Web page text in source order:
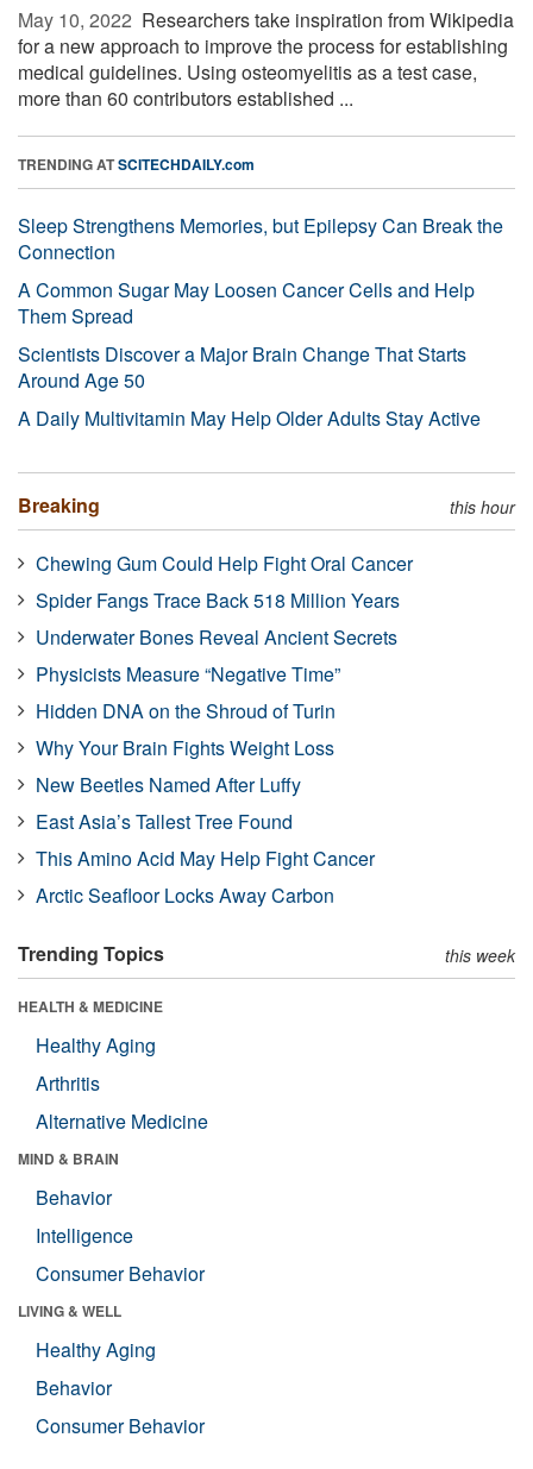
May 10, 2022  Researchers take inspiration from Wikipedia
for a new approach to improve the process for establishing
medical guidelines. Using osteomyelitis as a test case,
more than 60 contributors established ...
TRENDING ATSCITECHDAILY.com
Sleep Strengthens Memories, but Epilepsy Can Break the
Connection
A Common Sugar May Loosen Cancer Cells and Help
Them Spread
Scientists Discover a Major Brain Change That Starts
Around Age 50
A Daily Multivitamin May Help Older Adults Stay Active
Breaking this hour
Chewing Gum Could Help Fight Oral Cancer
Spider Fangs Trace Back 518 Million Years
Underwater Bones Reveal Ancient Secrets
Physicists Measure “Negative Time”
Hidden DNA on the Shroud of Turin
Why Your Brain Fights Weight Loss
New Beetles Named After Luffy
East Asia’s Tallest Tree Found
This Amino Acid May Help Fight Cancer
Arctic Seafloor Locks Away Carbon
Trending Topics this week
HEALTH & MEDICINE
Healthy Aging
Arthritis
Alternative Medicine
MIND & BRAIN
Behavior
Intelligence
Consumer Behavior
LIVING & WELL
Healthy Aging
Behavior
Consumer Behavior